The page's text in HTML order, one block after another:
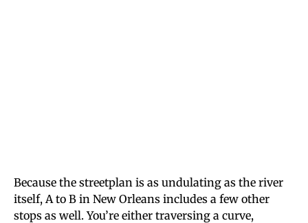
Because the streetplan is as undulating as the river
itself, A to B in New Orleans includes a few other
stops as well. You’re either traversing a curve,